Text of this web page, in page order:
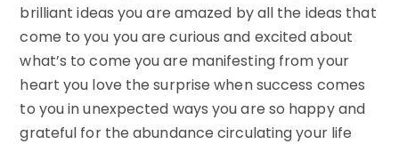
brilliant ideas you are amazed by all the ideas that
come to you you are curious and excited about
what’s to come you are manifesting from your
heart you love the surprise when success comes
to you in unexpected ways you are so happy and
grateful for the abundance circulating your life